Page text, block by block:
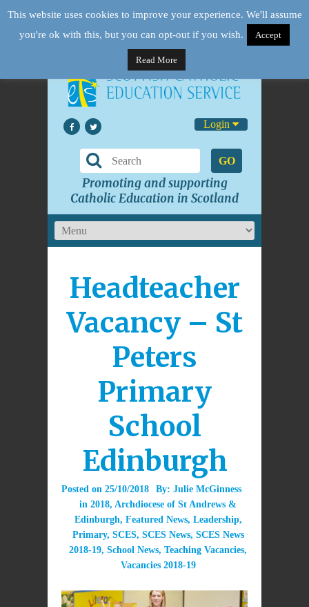
Login
GO
Promoting and supporting
Catholic Education in Scotland
Headteacher
Vacancy – St
Peters
Primary
School
Edinburgh
Posted on 25/10/2018 By: Julie McGinness
in 2018, Archdiocese of St Andrews &
Edinburgh, Featured News, Leadership,
Primary, SCES, SCES News, SCES News
2018-19, School News, Teaching Vacancies,
Vacancies 2018-19
This website uses cookies to improve your experience. We'll assume
you're ok with this, but you can opt-out if you wish.
Accept
Read More